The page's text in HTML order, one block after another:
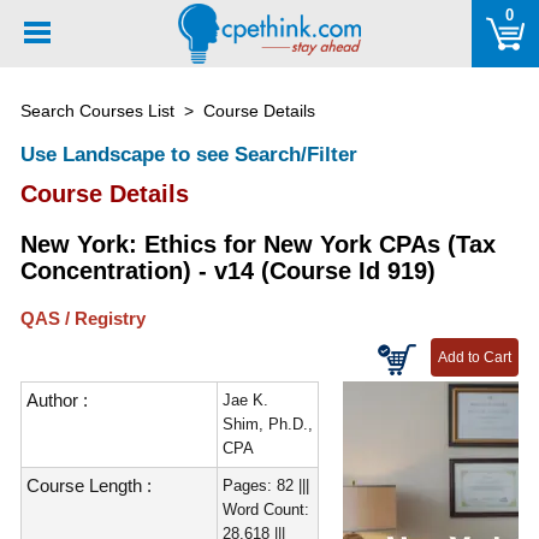
note:
includes
system.
0
Search Courses List > Course Details
Use Landscape to see Search/Filter
Course Details
New York: Ethics for New York CPAs (Tax
Concentration) - v14 (Course Id 919)
QAS / Registry
Author :
Jae K.
Shim, Ph.D.,
CPA
Course Length :
Pages: 82 |||
Word Count:
28,618 |||